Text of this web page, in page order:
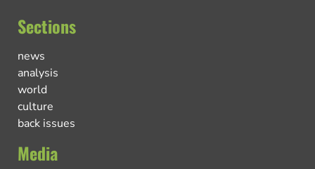
Sections
news
analysis
world
culture
back issues
Media